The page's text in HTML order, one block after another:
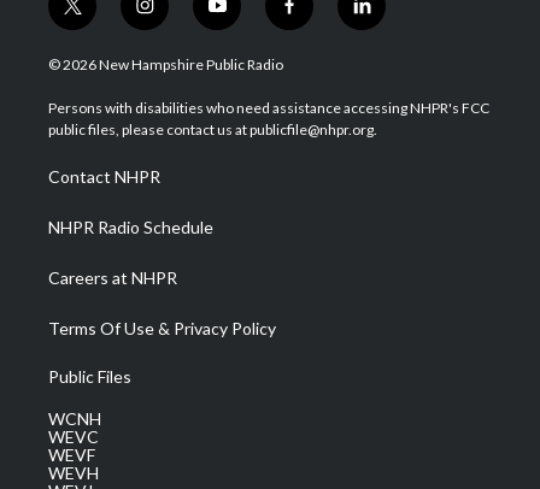
t
w
i
t
e
i
n
s
a
g
a
m
y
o
u
u
b
f
a
b
o
l
i
e
d
© 2026 New Hampshire Public Radio
Persons with disabilities who need assistance accessing NHPR's FCC
public files, please contact us at publicfile@nhpr.org.
Contact NHPR
NHPR Radio Schedule
Careers at NHPR
Terms Of Use & Privacy Policy
Public Files
WCNH
WEVC
WEVF
WEVH